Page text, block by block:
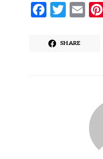
SHARE